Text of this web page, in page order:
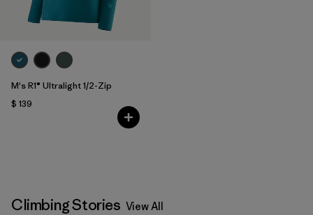
M's R1® Ultralight 1/2-Zip
$ 139
Climbing Stories View All